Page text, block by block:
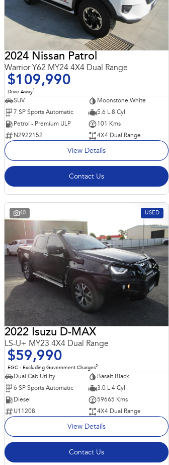
2024 Nissan Patrol
Warrior Y62 MY24 4X4 Dual Range
$109,990
Drive Away1
SUV
Moonstone White
7 SP Sports Automatic
5.6 L 8 Cyl
Petrol - Premium ULP
101 Kms
N2922152
4X4 Dual Range
View Details
Contact Us
40 USED
2022 Isuzu D-MAX
LS-U+ MY23 4X4 Dual Range
$59,990
EGC - Excluding Government Charges2
Dual Cab Utility
Basalt Black
6 SP Sports Automatic
3.0 L 4 Cyl
Diesel
59665 Kms
U11208
4X4 Dual Range
View Details
Contact Us